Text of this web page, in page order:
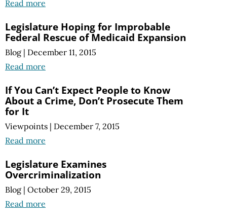
Read more
Legislature Hoping for Improbable
Federal Rescue of Medicaid Expansion
Blog | December 11, 2015
Read more
If You Can’t Expect People to Know
About a Crime, Don’t Prosecute Them
for It
Viewpoints | December 7, 2015
Read more
Legislature Examines
Overcriminalization
Blog | October 29, 2015
Read more